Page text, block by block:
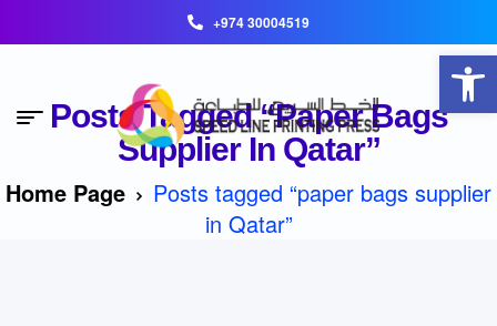
+974 30004519
Posts Tagged “paper Bags
Supplier In Qatar”
Home Page
Posts tagged “paper bags supplier
in Qatar”
Open toolbar